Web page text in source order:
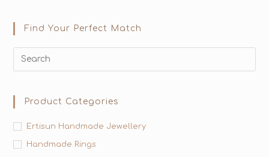
Find Your Perfect Match
Product Categories
Ertisun Handmade Jewellery
Handmade Rings